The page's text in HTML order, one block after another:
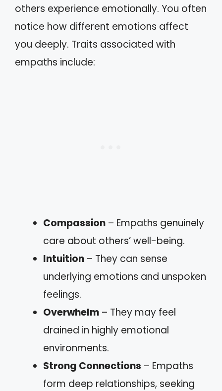
others experience emotionally. You often
notice how different emotions affect
you deeply. Traits associated with
empaths include:
Compassion – Empaths genuinely
care about others’ well-being.
Intuition – They can sense
underlying emotions and unspoken
feelings.
Overwhelm – They may feel
drained in highly emotional
environments.
Strong Connections – Empaths
form deep relationships, seeking